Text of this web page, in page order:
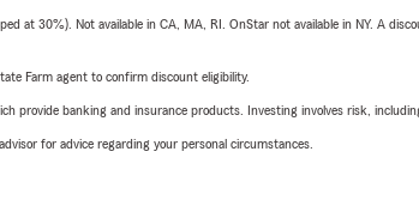
at 30%). Not available in CA, MA, RI. OnStar not available in NY. A
Farm agent to confirm discount eligibility.
provide banking and insurance products. Investing involves risk,
for advice regarding your personal circumstances.